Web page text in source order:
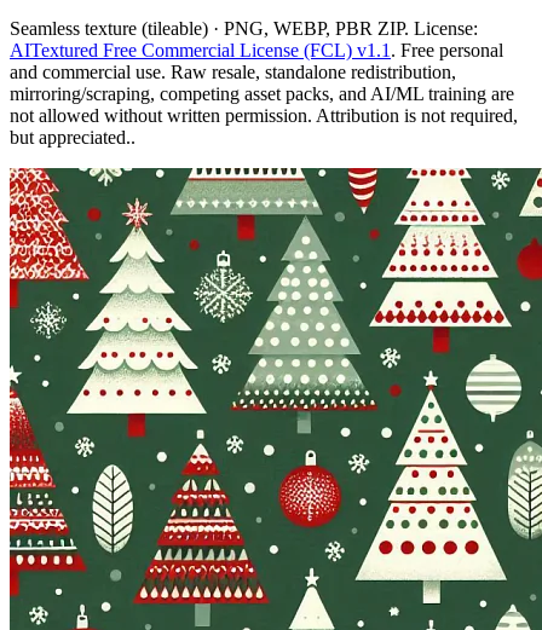
Seamless texture (tileable) · PNG, WEBP, PBR ZIP. License:
AITextured Free Commercial License (FCL) v1.1 . Free personal
and commercial use. Raw resale, standalone redistribution,
mirroring/scraping, competing asset packs, and AI/ML training are
not allowed without written permission. Attribution is not required,
but appreciated..